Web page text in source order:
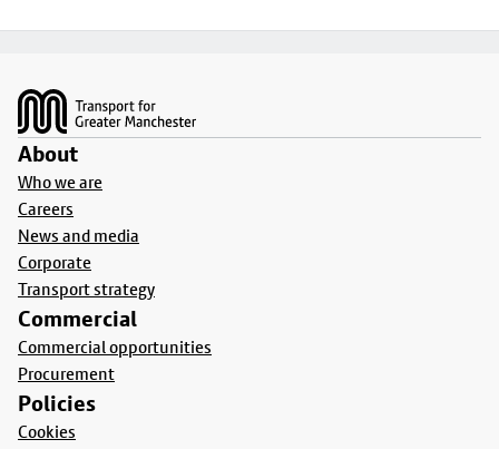
About
Who we are
Careers
News and media
Corporate
Transport strategy
Commercial
Commercial opportunities
Procurement
Policies
Cookies